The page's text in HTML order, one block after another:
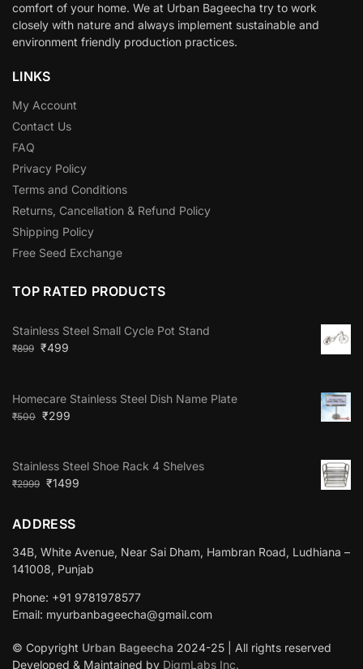
comfort of your home. We at Urban Bageecha try to work
closely with nature and always implement sustainable and
environment friendly production practices.
LINKS
My Account
Contact Us
FAQ
Privacy Policy
Terms and Conditions
Returns, Cancellation & Refund Policy
Shipping Policy
Free Seed Exchange
TOP RATED PRODUCTS
Stainless Steel Small Cycle Pot Stand
₹899 ₹499
Homecare Stainless Steel Dish Name Plate
₹500 ₹299
Stainless Steel Shoe Rack 4 Shelves
₹2999 ₹1499
ADDRESS
34B, White Avenue, Near Sai Dham, Hambran Road, Ludhiana –
141008, Punjab
Phone: +91 9781978577
Email: myurbanbageecha@gmail.com
© Copyright Urban Bageecha 2024-25 | All rights reserved
Developed & Maintained by DigmLabs Inc.